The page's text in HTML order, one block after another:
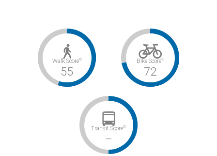
Walk Score©
55
Bike Score©
72
Transit Score©
–